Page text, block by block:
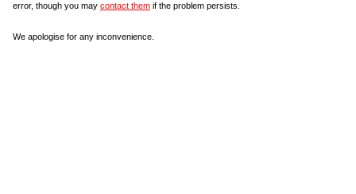
error, though you may contact them if the problem persists.
We apologise for any inconvenience.